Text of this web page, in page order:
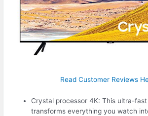
Read Customer Reviews
Crystal processor 4K: This ultra-
transforms everything you watch